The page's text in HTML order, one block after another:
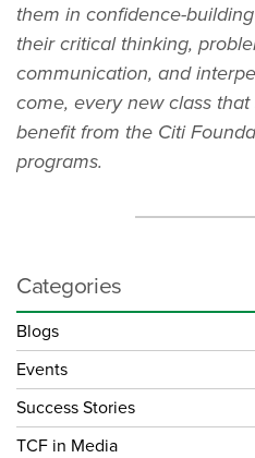
them in confidence-
their critical thinking,
communication, and
come, every new class
benefit from the Citi
programs.
Categories
Blogs
Events
Success Stories
TCF in Media